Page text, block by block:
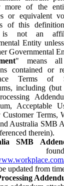
more of the
or equivalent
of this
is not an
Entity
Governmental
" means
contained or
Terms of
including
Acceptable
Customer Terms,
Australia SMB
therein).
SMB
updated from